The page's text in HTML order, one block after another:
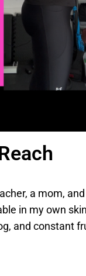
a mom,
in my own
and constant